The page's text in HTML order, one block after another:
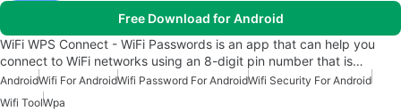
Free Download for Android
WiFi WPS Connect - WiFi Passwords is an app that can help you
connect to WiFi networks using an 8-digit pin number that is…
AndroidWifi For AndroidWifi Password For AndroidWifi Security For Android
Wifi ToolWpa